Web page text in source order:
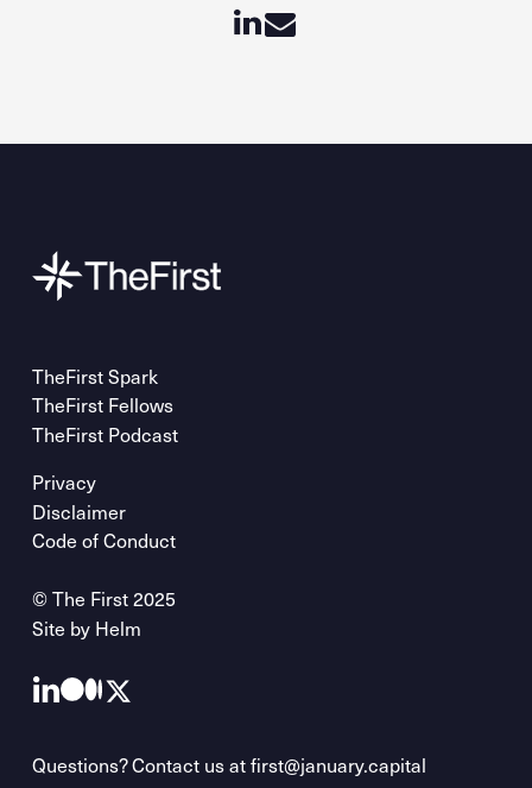
TheFirst Spark
TheFirst Fellows
TheFirst Podcast
Privacy
Disclaimer
Code of Conduct
© The First 2025
Site by Helm
Questions? Contact us atfirst@january.capital